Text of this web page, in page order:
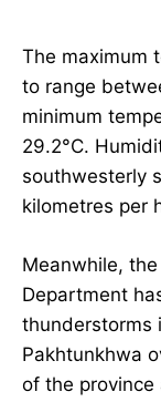
The maximum
to range
minimum
29.2°C.
southwesterly
kilometres per
Meanwhile,
Department
thunderstorms
Pakhtunkhwa
of the